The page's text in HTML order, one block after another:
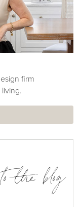
firm
to the blog